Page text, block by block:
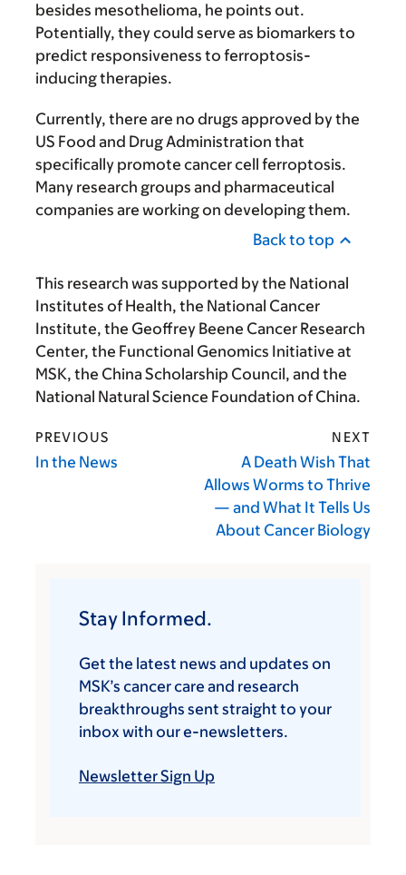
besides mesothelioma, he points out.
Potentially, they could serve as biomarkers to
predict responsiveness to ferroptosis-
inducing therapies.
Currently, there are no drugs approved by the
US Food and Drug Administration that
specifically promote cancer cell ferroptosis.
Many research groups and pharmaceutical
companies are working on developing them.
Back to top
This research was supported by the National
Institutes of Health, the National Cancer
Institute, the Geoffrey Beene Cancer Research
Center, the Functional Genomics Initiative at
MSK, the China Scholarship Council, and the
National Natural Science Foundation of China.
PREVIOUS
In the News
NEXT
A Death Wish That
Allows Worms to Thrive
— and What It Tells Us
About Cancer Biology
Stay Informed.
Get the latest news and updates on
MSK’s cancer care and research
breakthroughs sent straight to your
inbox with our e-newsletters.
Newsletter Sign Up